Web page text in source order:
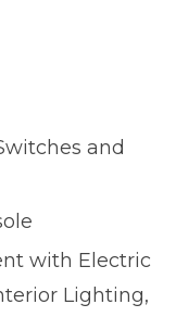
and
with Electric
Lighting,